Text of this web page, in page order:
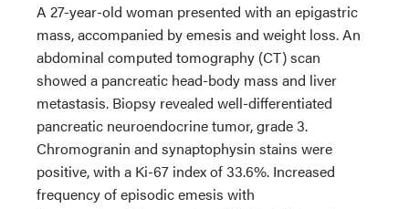
A 27-year-old woman presented with an epigastric
mass, accompanied by emesis and weight loss. An
abdominal computed tomography (CT) scan
showed a pancreatic head-body mass and liver
metastasis. Biopsy revealed well-differentiated
pancreatic neuroendocrine tumor, grade 3.
Chromogranin and synaptophysin stains were
positive, with a Ki-67 index of 33.6%. Increased
frequency of episodic emesis with